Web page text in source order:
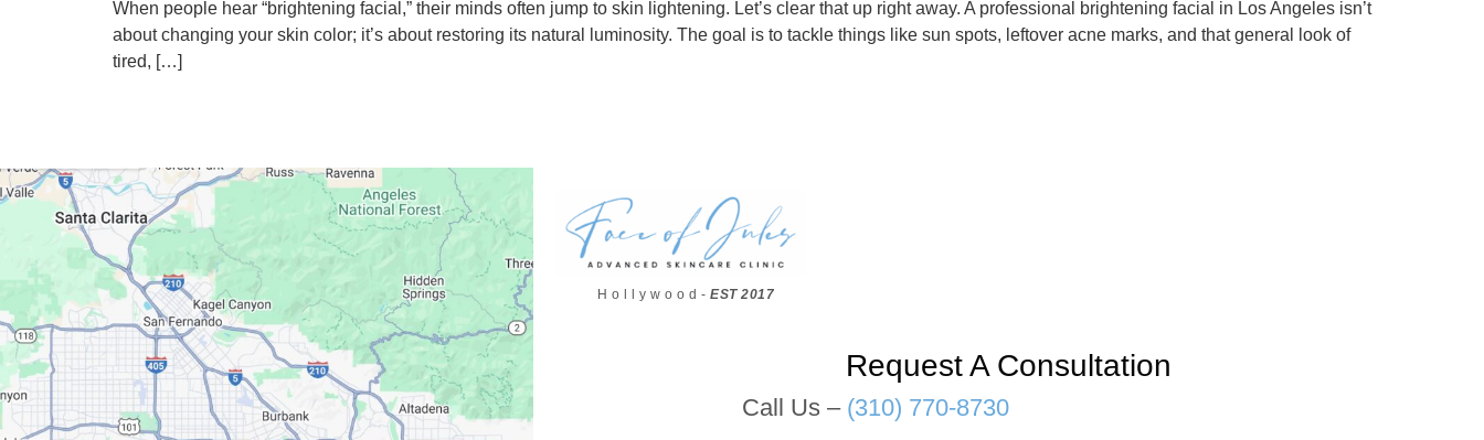
When people hear “brightening facial,” their minds often jump to skin lightening. Let’s clear that up right away. A professional brightening facial in Los Angeles isn’t
about changing your skin color; it’s about restoring its natural luminosity. The goal is to tackle things like sun spots, leftover acne marks, and that general look of
tired, […]
H o l l y w o o d -EST 2017
Request A Consultation
Call Us – (310) 770-8730